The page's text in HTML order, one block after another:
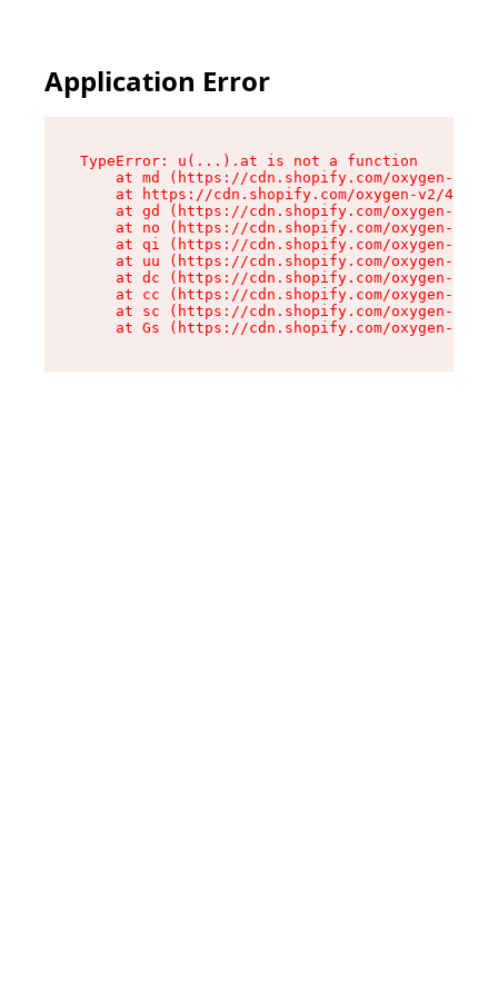
Application Error
TypeError: u(...).at is not a function
at md (https://cdn.shopify.com/oxygen-v2/
at https://cdn.shopify.com/oxygen-v2/
at gd (https://cdn.shopify.com/oxygen-v2/
at no (https://cdn.shopify.com/oxygen-v2/
at qi (https://cdn.shopify.com/oxygen-v2/
at uu (https://cdn.shopify.com/oxygen-v2/
at dc (https://cdn.shopify.com/oxygen-v2/
at cc (https://cdn.shopify.com/oxygen-v2/
at sc (https://cdn.shopify.com/oxygen-v2/
at Gs (https://cdn.shopify.com/oxygen-v2/